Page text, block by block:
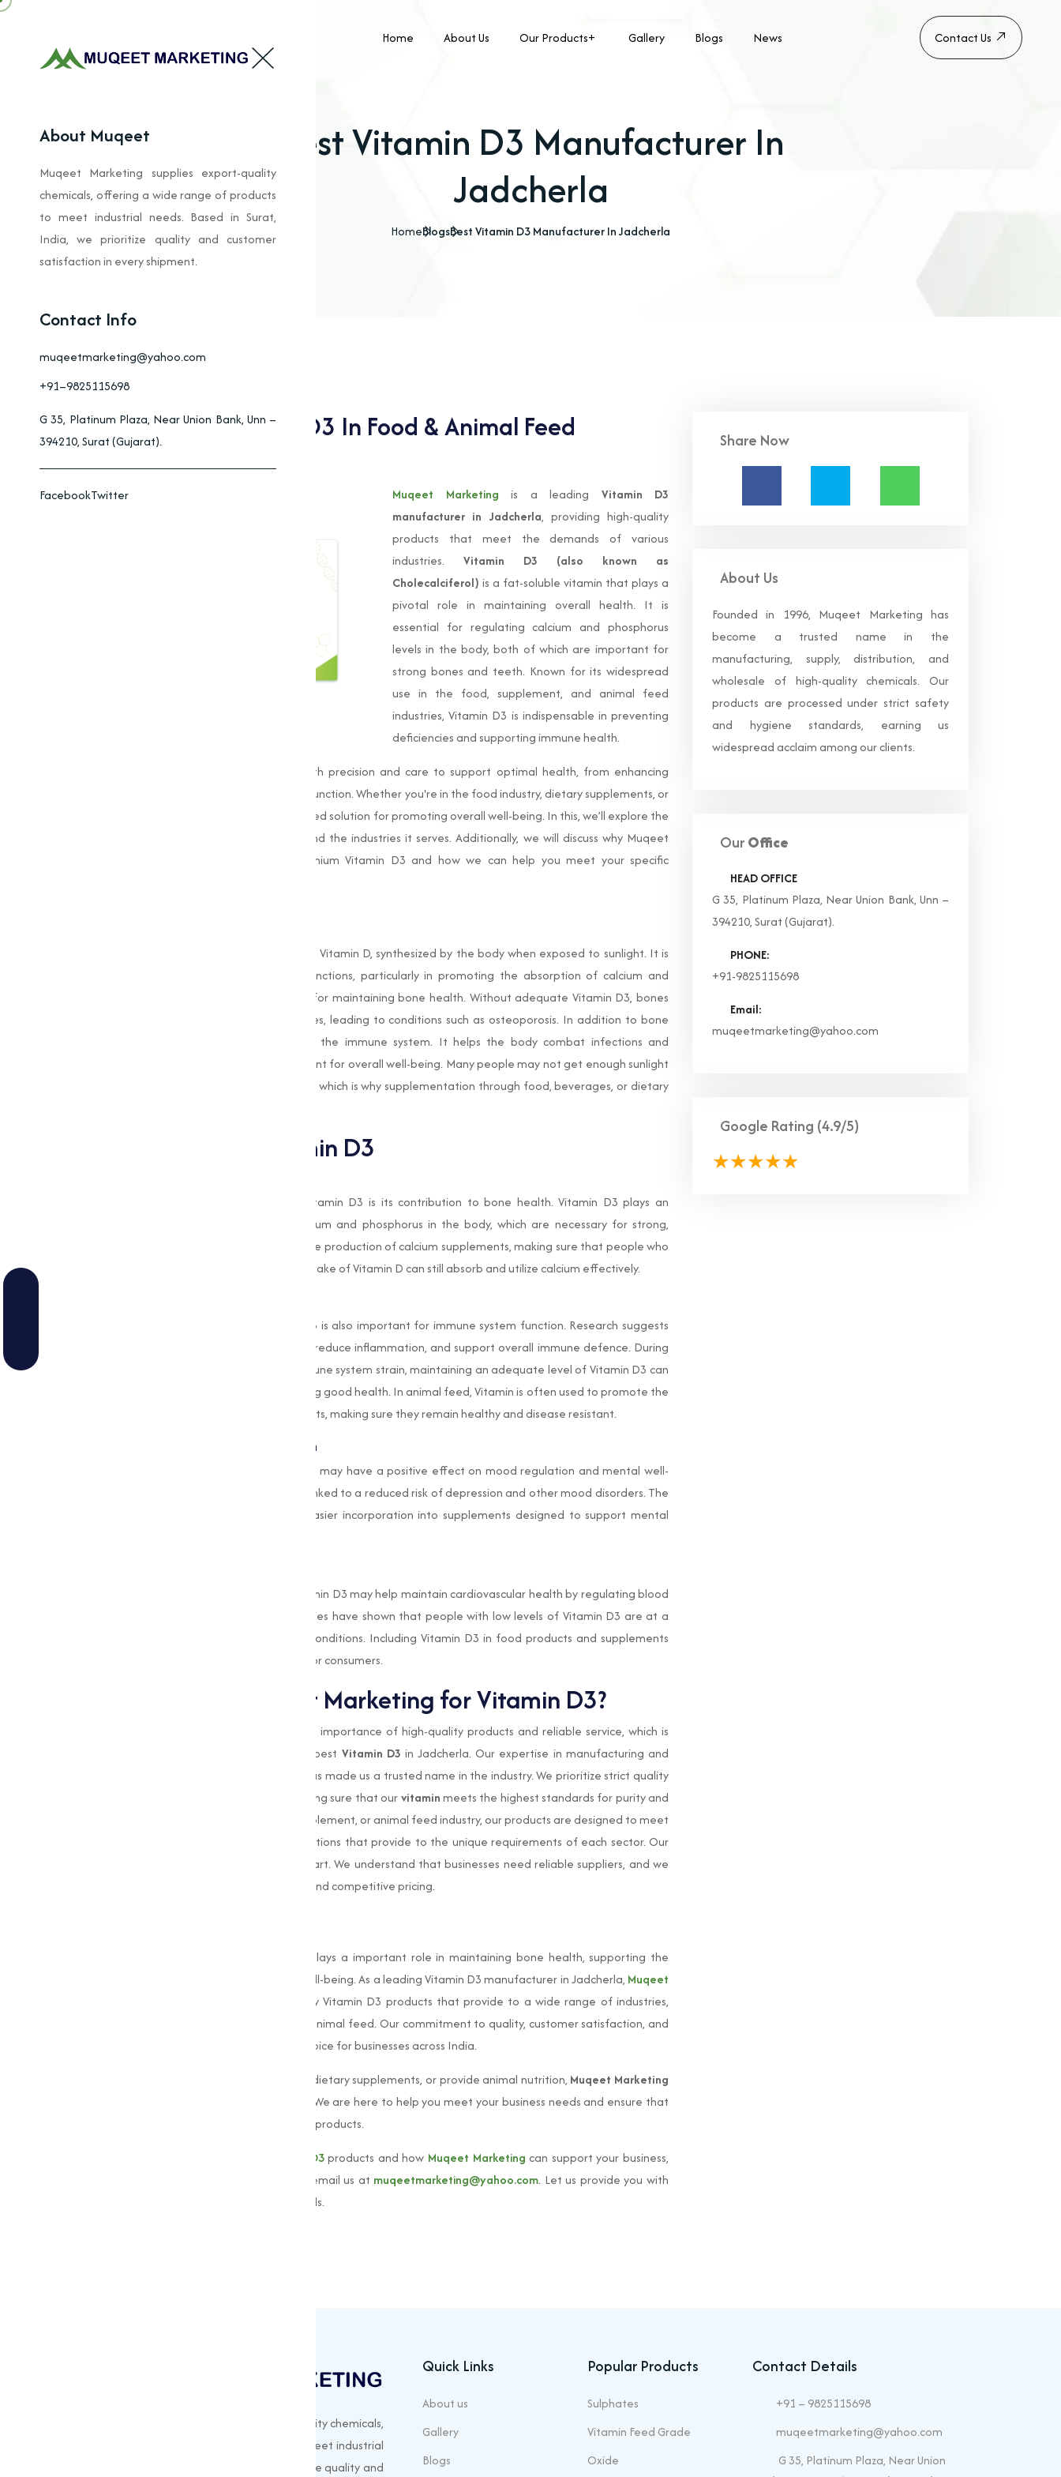
About Muqeet
Muqeet Marketing supplies export-quality
chemicals, offering a wide range of products
to meet industrial needs. Based in Surat,
India, we prioritize quality and customer
satisfaction in every shipment.
Contact Info
muqeetmarketing@yahoo.com
+91–9825115698
G 35, Platinum Plaza, Near Union Bank, Unn –
394210, Surat (Gujarat).
FacebookTwitter
Home About Us Our Products Gallery Blogs News Contact Us
Best Vitamin D3 Manufacturer In
Jadcherla
HomeBlogsBest Vitamin D3 Manufacturer In Jadcherla
Benefits Of Vitamin D3 In Food & Animal Feed
Industries
Muqeet Marketing is a leading Vitamin D3
manufacturer in Jadcherla, providing high-quality
products that meet the demands of various
industries. Vitamin D3 (also known as
Cholecalciferol) is a fat-soluble vitamin that plays a
pivotal role in maintaining overall health. It is
essential for regulating calcium and phosphorus
levels in the body, both of which are important for
strong bones and teeth. Known for its widespread
use in the food, supplement, and animal feed
industries, Vitamin D3 is indispensable in preventing
deficiencies and supporting immune health.
products are crafted with precision and care to support optimal health, from enhancing
calcium absorption to improving immune function. Whether you're in the food industry, dietary supplements, or
animal nutrition, our Vitamin D3 is the trusted solution for promoting overall well-being. In this, we’ll explore the
importance of Vitamin D3, its benefits, and the industries it serves. Additionally, we will discuss why Muqeet
Marketing is your go-to source for premium Vitamin D3 and how we can help you meet your specific
Vitamin D3 is a naturally occurring form of Vitamin D, synthesized by the body when exposed to sunlight. It is
essential for a range of physiological functions, particularly in promoting the absorption of calcium and
phosphorus, minerals that are important for maintaining bone health. Without adequate Vitamin D3, bones
can become brittle and prone to fractures, leading to conditions such as osteoporosis. In addition to bone
health, it plays a key role in supporting the immune system. It helps the body combat infections and
inflammation, making it a important nutrient for overall well-being. Many people may not get enough sunlight
exposure to produce sufficient Vitamin D3, which is why supplementation through food, beverages, or dietary
Importance of Vitamin D3
One of the most well-known roles of Vitamin D3 is its contribution to bone health. Vitamin D3 plays an
important role in the absorption of calcium and phosphorus in the body, which are necessary for strong,
healthy bones. chemical is often used in the production of calcium supplements, making sure that people who
have insufficient sun exposure or dietary intake of Vitamin D can still absorb and utilize calcium effectively.
Beyond its role in bone health, Vitamin D3 is also important for immune system function. Research suggests
that it can help the body fight infections, reduce inflammation, and support overall immune defence. During
times of increased risk of infection or immune system strain, maintaining an adequate level of Vitamin D3 can
make a significant difference in maintaining good health. In animal feed, Vitamin is often used to promote the
immune health of livestock, poultry, and pets, making sure they remain healthy and disease resistant.
Improves Mood and Mental Health
Emerging studies suggest that Vitamin D3 may have a positive effect on mood regulation and mental well-
being. Adequate levels of D3 have been linked to a reduced risk of depression and other mood disorders. The
powder form of Vitamin D3 allows for easier incorporation into supplements designed to support mental
Recent research has highlighted that Vitamin D3 may help maintain cardiovascular health by regulating blood
pressure and reducing inflammation. Studies have shown that people with low levels of Vitamin D3 are at a
higher risk for developing heart-related conditions. Including Vitamin D3 in food products and supplements
can contribute to improved heart health for consumers.
Why Choose Muqeet Marketing for Vitamin D3?
, we understand the importance of high-quality products and reliable service, which is
why we are committed to providing the best Vitamin D3 in Jadcherla. Our expertise in manufacturing and
distributing premium-quality Vitamin D3 has made us a trusted name in the industry. We prioritize strict quality
control at every stage of production, making sure that ourvitaminmeets the highest standards for purity and
potency. Whether you are in the food, supplement, or animal feed industry, our products are designed to meet
your specific needs, offering adjusted solutions that provide to the unique requirements of each sector. Our
focus on customer satisfaction sets us apart. We understand that businesses need reliable suppliers, and we
work diligently to ensure timely deliveries and competitive pricing.
is an essential nutrient that plays a important role in maintaining bone health, supporting the
immune system, and promoting overall well-being. As a leading Vitamin D3 manufacturer in Jadcherla, Muqeet
is proud to provide high-quality Vitamin D3 products that provide to a wide range of industries,
including food, dietary supplements, and animal feed. Our commitment to quality, customer satisfaction, and
timely delivery has made us the trusted choice for businesses across India.
Whether you are looking to manufacture dietary supplements, or provide animal nutrition, Muqeet Marketing
is your go-to source for premium Vitamin. We are here to help you meet your business needs and ensure that
your customers receive the highest quality products.
Vitamin D3products and how Muqeet Marketing can support your business,
or email us at muqeetmarketing@yahoo.com. Let us provide you with
the best solutions for your Vitamin D3 needs.
Share Now
About Us
Founded in 1996, Muqeet Marketing has
become a trusted name in the
manufacturing, supply, distribution, and
wholesale of high-quality chemicals. Our
products are processed under strict safety
and hygiene standards, earning us
widespread acclaim among our clients.
OurOffice
HEAD OFFICE
G 35, Platinum Plaza, Near Union Bank, Unn –
394210, Surat (Gujarat).
PHONE:
+91-9825115698
Email:
muqeetmarketing@yahoo.com
Google Rating (4.9/5)
Muqeet Marketing supplies export-quality chemicals,
offering a wide range of products to meet industrial
needs. Based in Surat, India, we prioritize quality and
Quick Links
About us
Gallery
Blogs
Popular Products
Sulphates
Vitamin Feed Grade
Oxide
Contact Details
+91 – 9825115698
muqeetmarketing@yahoo.com
G 35, Platinum Plaza, Near Union